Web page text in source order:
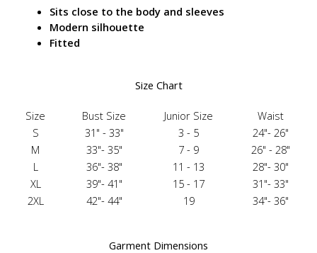
Sits close to the body and sleeves
Modern silhouette
Fitted
Size Chart
Size Bust Size Junior Size
Waist
S
31" - 33" 3 - 5
24"- 26"
M
33"- 35" 7 - 9
26" - 28"
L
36"- 38" 11 - 13
28"- 30"
XL
39"- 41" 15 - 17
31"- 33"
2XL
42"- 44" 19 34"- 36"
Garment Dimensions